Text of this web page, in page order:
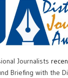
Journalists
Briefing with the